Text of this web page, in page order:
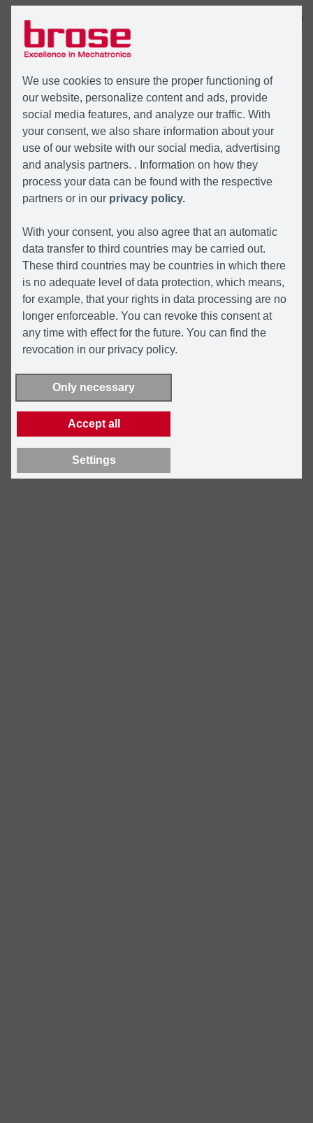
We use cookies to ensure the proper functioning of
our website, personalize content and ads, provide
social media features, and analyze our traffic. With
your consent, we also share information about your
use of our website with our social media, advertising
and analysis partners. . Information on how they
process your data can be found with the respective
partners or in our privacy policy.
With your consent, you also agree that an automatic
data transfer to third countries may be carried out.
These third countries may be countries in which there
is no adequate level of data protection, which means,
for example, that your rights in data processing are no
longer enforceable. You can revoke this consent at
any time with effect for the future. You can find the
revocation in our privacy policy.
Only necessary
Accept all
Settings